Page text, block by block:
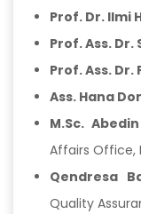
Prof. Dr. Ilmi
Prof. Ass. Dr.
Prof. Ass.
Ass. Hana
M.Sc.
Affairs Office,
Qendresa
Quality